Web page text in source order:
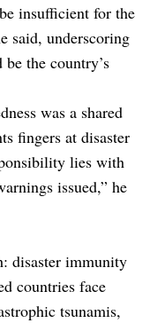
insufficient for the
said, underscoring
the country’s
was a shared
fingers at disaster
lies with
issued,” he
disaster immunity
countries face
tsunamis,